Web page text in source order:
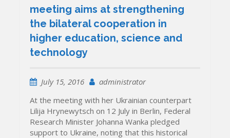
meeting aims at strengthening
the bilateral cooperation in
higher education, science and
technology
July 15, 2016
administrator
At the meeting with her Ukrainian counterpart
Lilija Hrynewytsch on 12 July in Berlin, Federal
Research Minister Johanna Wanka pledged
support to Ukraine, noting that this historical